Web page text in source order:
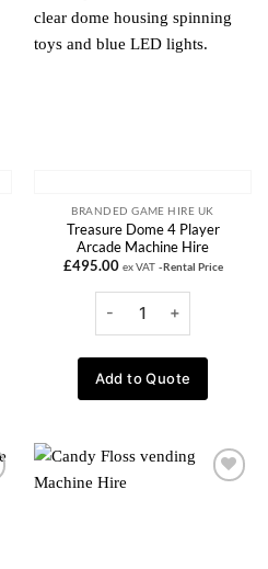
BRANDED GAME HIRE UK
Treasure Dome 4 Player
Arcade Machine Hire
£495.00 ex VAT -Rental Price
Add to Quote
Add to